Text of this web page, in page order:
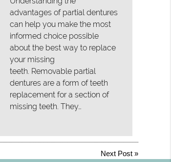
advantages of partial dentures
can help you make the most
informed choice possible
about the best way to replace
your missing
teeth. Removable partial
dentures are a form of teeth
replacement for a section of
missing teeth. They…
Next Post»